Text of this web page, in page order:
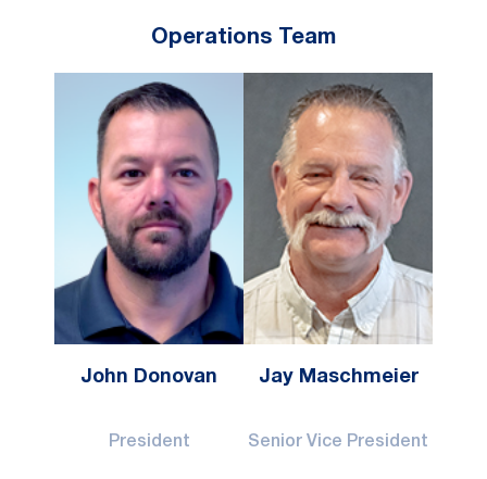
Operations Team
John Donovan
President
Jay Maschmeier
Senior Vice President